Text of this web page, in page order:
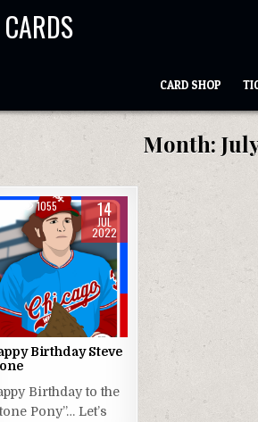
CARD SHOP
Month:
0 1055 14
JUL
2022
Birthday Steve
Birthday to the
Pony”… Let’s